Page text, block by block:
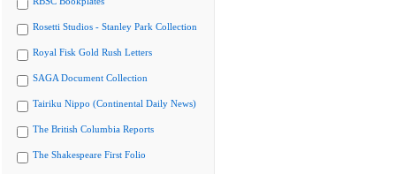
Rosetti Studios - Stanley Park Collection
Royal Fisk Gold Rush Letters
SAGA Document Collection
Tairiku Nippo (Continental Daily News)
The British Columbia Reports
The Shakespeare First Folio